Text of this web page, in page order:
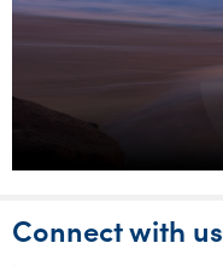
Connect with us